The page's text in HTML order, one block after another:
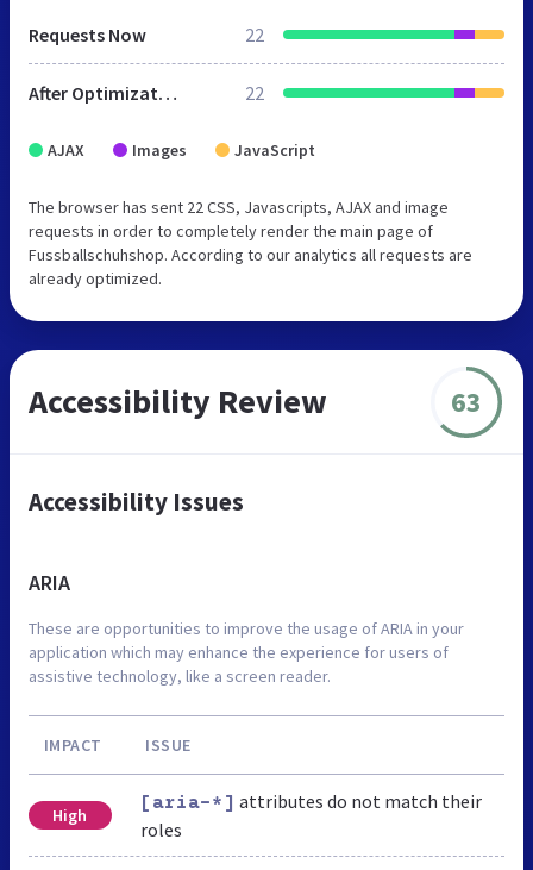
Requests Now 22
After Optimization 22
AJAX Images JavaScript
The browser has sent 22 CSS, Javascripts, AJAX and image
requests in order to completely render the main page of
Fussballschuhshop. According to our analytics all requests are
already optimized.
Accessibility Review 63
Accessibility Issues
ARIA
These are opportunities to improve the usage of ARIA in your
application which may enhance the experience for users of
assistive technology, like a screen reader.
IMPACT ISSUE
High
[aria-*] attributes do not match their
roles